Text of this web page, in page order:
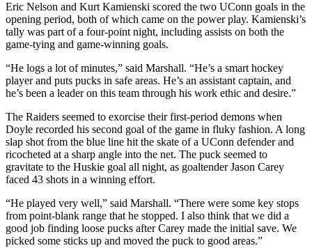
Eric Nelson and Kurt Kamienski scored the two UConn goals in the
opening period, both of which came on the power play. Kamienski’s
tally was part of a four-point night, including assists on both the
game-tying and game-winning goals.
“He logs a lot of minutes,” said Marshall. “He’s a smart hockey
player and puts pucks in safe areas. He’s an assistant captain, and
he’s been a leader on this team through his work ethic and desire.”
The Raiders seemed to exorcise their first-period demons when
Doyle recorded his second goal of the game in fluky fashion. A long
slap shot from the blue line hit the skate of a UConn defender and
ricocheted at a sharp angle into the net. The puck seemed to
gravitate to the Huskie goal all night, as goaltender Jason Carey
faced 43 shots in a winning effort.
“He played very well,” said Marshall. “There were some key stops
from point-blank range that he stopped. I also think that we did a
good job finding loose pucks after Carey made the initial save. We
picked some sticks up and moved the puck to good areas.”